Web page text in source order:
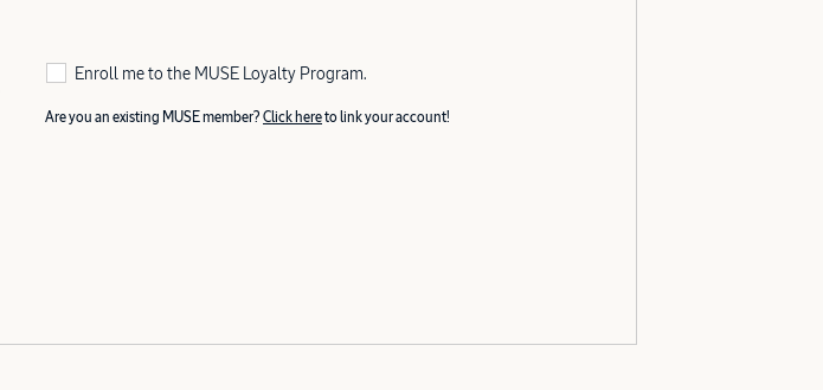
Enroll me to the MUSE Loyalty Program.
Are you an existing MUSE member? Click hereto link your account!